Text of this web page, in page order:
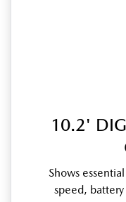
10.2'
Shows
speed,